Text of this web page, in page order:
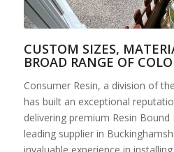
CUSTOM SIZES,
BROAD RANGE OF
Consumer Resin, a division of
has built an exceptional
delivering premium Resin
leading supplier in